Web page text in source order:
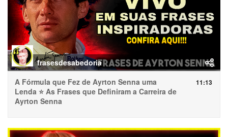
frasesdesabedoria
A Fórmula que Fez de Ayrton Senna uma
Lenda ⭐ As Frases que Definiram a Carreira de
Ayrton Senna
11:13